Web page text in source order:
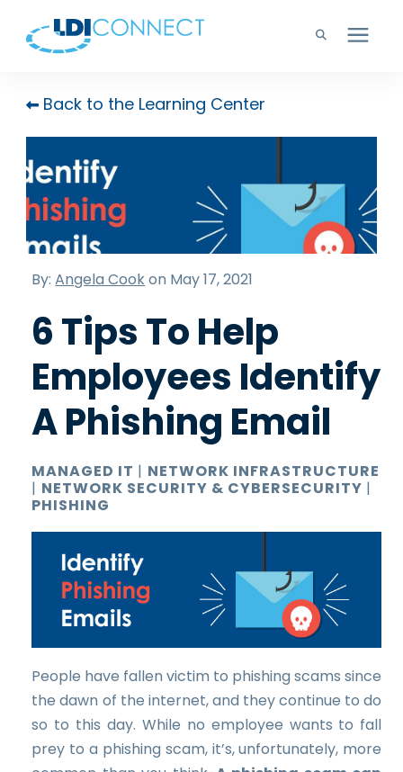
Technology Solutions
Learning Center
Support
Back to the Learning Center
By:Angela Cookon May 17, 2021
6 Tips To Help
Employees Identify
A Phishing Email
MANAGED IT | NETWORK INFRASTRUCTURE
| NETWORK SECURITY & CYBERSECURITY |
PHISHING
People have fallen victim to phishing scams since
the dawn of the internet, and they continue to do
so to this day. While no employee wants to fall
prey to a phishing scam, it’s, unfortunately, more